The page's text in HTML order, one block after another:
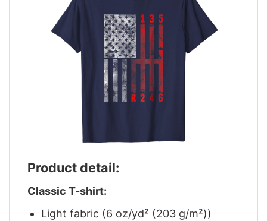
Product detail:
Classic T-shirt:
Light fabric (6 oz/yd² (203 g/m²))